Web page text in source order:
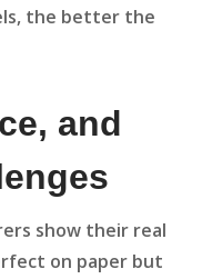
the better the
and
show their real
on paper but